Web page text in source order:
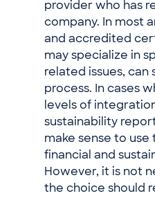
provider who has
company. In most
and accredited
may specialize in
related issues, can
process. In cases
levels of
sustainability
make sense to
financial and
However, it is not
the choice should